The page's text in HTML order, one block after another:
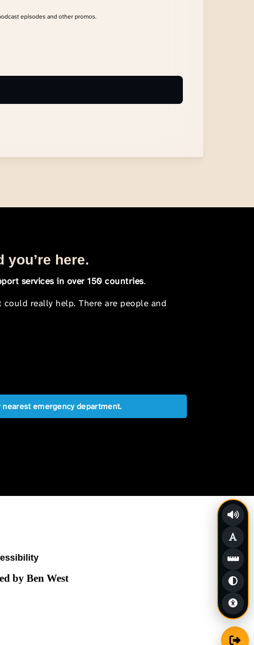
episodes and other promos.
you’re here.
services in over 150 countries.
really help. There are people and
emergency department.
by Ben West